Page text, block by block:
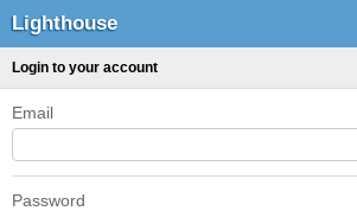
Lighthouse
Login to your account
Email
Password